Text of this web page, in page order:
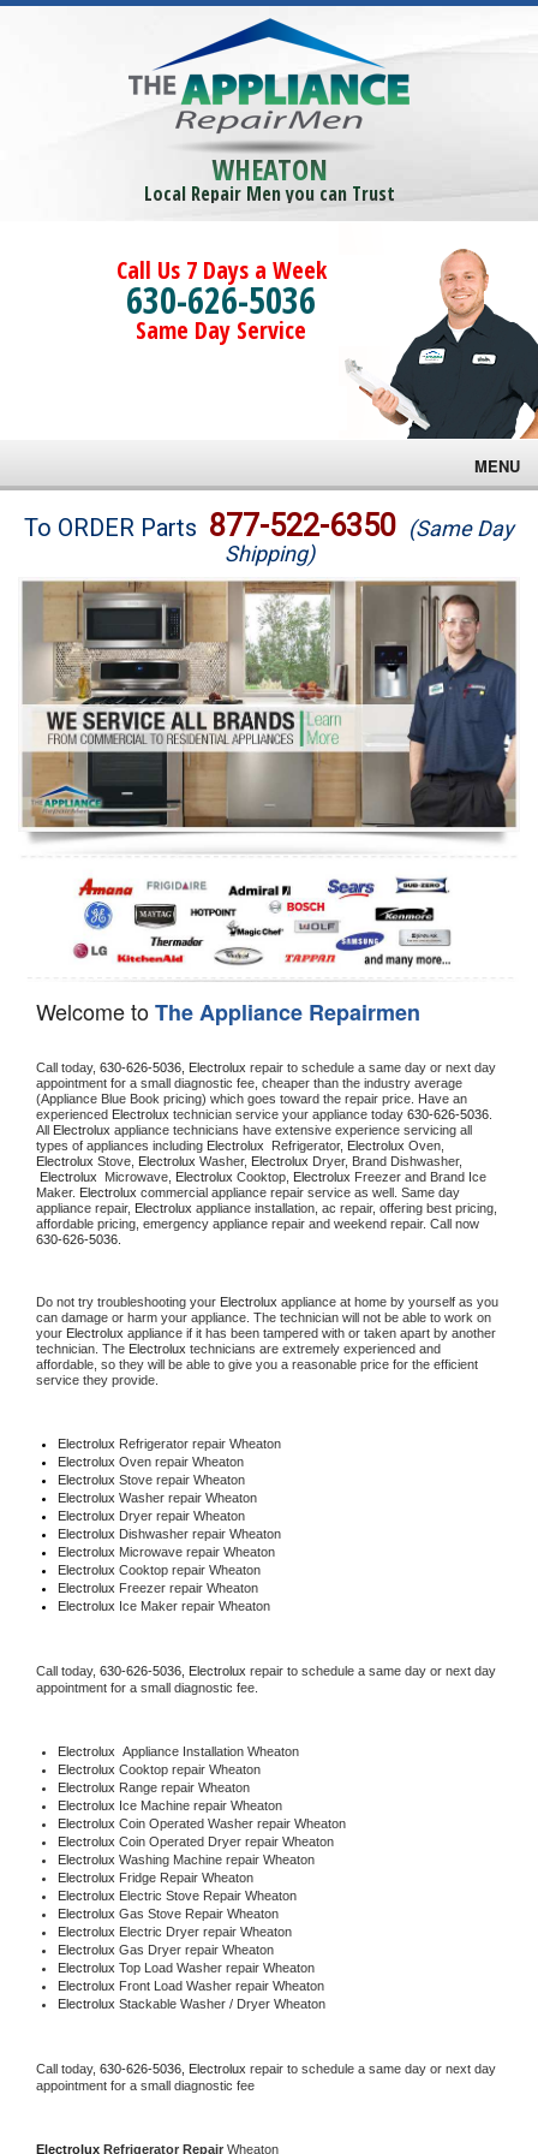
WHEATON
Local Repair Men you can Trust
Call Us 7 Days a Week
630-626-5036
Same Day Service
MENU
Brands
Washer Repair
Dryer Repair
Refrigerator Repair
Oven Repair
Dishwasher Repair
To ORDER Parts 877-522-6350 (Same Day
Shipping)
Welcome toThe Appliance Repairmen
Call today, 630-626-5036, Electrolux repair to schedule a same day or next day
appointment for a small diagnostic fee, cheaper than the industry average
(Appliance Blue Book pricing) which goes toward the repair price. Have an
experienced Electrolux technician service your appliance today 630-626-5036
All Electrolux appliance technicians have extensive experience servicing all
types of appliances including Electrolux Refrigerator, Electrolux
Electrolux Stove, Electrolux Washer, Electrolux Dryer, Brand Dishwasher,
Electrolux
Microwave, Electrolux Cooktop, Electrolux Freezer and Brand Ice
Maker. Electrolux commercial appliance repair service as well. Same day
appliance repair, Electrolux appliance installation, ac repair, offering best pricing,
630-626-5036.
Do not try troubleshooting your Electrolux appliance at home by yourself as you
can damage or harm your appliance. The technician will not be able to work on
your Electrolux appliance if it has been tampered with or taken apart by another
technician. The Electrolux technicians are extremely experienced and
affordable, so they will be able to give you a reasonable price for the efficient
service they provide.
Electrolux Refrigerator repair Wheaton
Electrolux Oven repair Wheaton
Electrolux Stove repair Wheaton
Electrolux Washer repair Wheaton
Electrolux Dryer repair Wheaton
Electrolux Dishwasher repair Wheaton
Electrolux Microwave repair Wheaton
Electrolux Cooktop repair Wheaton
Electrolux Freezer repair Wheaton
Electrolux Ice Maker repair Wheaton
Call today, 630-626-5036, Electrolux repair to schedule a same day or next day
appointment for a small diagnostic fee.
Electrolux Appliance Installation Wheaton
Electrolux Cooktop repair Wheaton
Electrolux Range repair Wheaton
Electrolux Ice Machine repair Wheaton
Electrolux Coin Operated Washer repair Wheaton
Electrolux Coin Operated Dryer repair Wheaton
Electrolux Washing Machine repair Wheaton
Electrolux Fridge Repair Wheaton
Electrolux Electric Stove Repair Wheaton
Electrolux Gas Stove Repair Wheaton
Electrolux Electric Dryer repair Wheaton
Electrolux Gas Dryer repair Wheaton
Electrolux Top Load Washer repair Wheaton
Electrolux Front Load Washer repair Wheaton
Electrolux Stackable Washer / Dryer Wheaton
Call today, 630-626-5036, Electrolux repair to schedule a same day or next day
appointment for a small diagnostic fee
Electrolux Refrigerator Repair Wheaton